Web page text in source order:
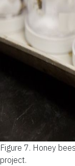
Figure 7. Honey
project.